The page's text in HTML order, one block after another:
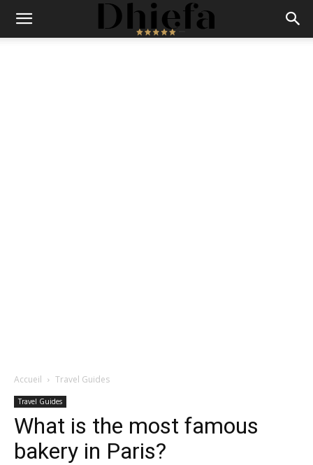
Accueil Travel Guides
Travel Guides
What is the most famous
bakery in Paris?